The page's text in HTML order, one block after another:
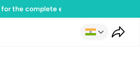
for the complete experience